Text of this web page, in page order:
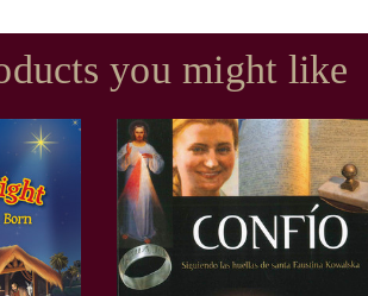
you might like